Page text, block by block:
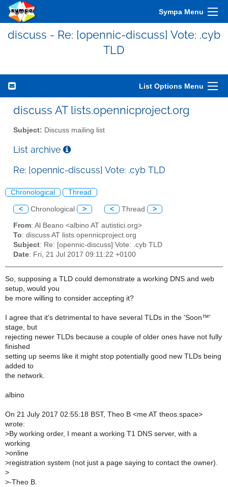
Sympa Menu
discuss - Re: [opennic-discuss] Vote: .cyb
TLD
List Options Menu
discuss AT lists.opennicproject.org
Subject: Discuss mailing list
List archive
Re: [opennic-discuss] Vote: .cyb TLD
Chronological Thread
< Chronological > < Thread >
From: Al Beano <albino AT autistici.org>
To: discuss AT lists.opennicproject.org
Subject: Re: [opennic-discuss] Vote: .cyb TLD
Date: Fri, 21 Jul 2017 09:11:22 +0100
So, supposing a TLD could demonstrate a working DNS and web
setup, would you
be more willing to consider accepting it?
I agree that it's detrimental to have several TLDs in the 'Soon™'
stage, but
rejecting newer TLDs because a couple of older ones have not fully
finished
setting up seems like it might stop potentially good new TLDs being
added to
the network.
albino
On 21 July 2017 02:55:18 BST, Theo B <me AT theos.space>
wrote:
>By working order, I meant a working T1 DNS server, with a
working
>online
>registration system (not just a page saying to contact the owner).
>
>-Theo B.